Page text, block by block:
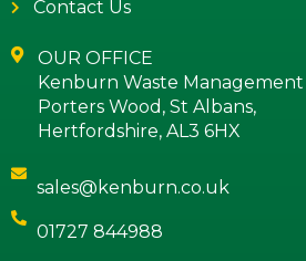
Contact Us
OUR OFFICE
Kenburn Waste
Porters Wood, St Albans,
Hertfordshire, AL3 6HX
sales@kenburn.co.uk
01727 844988